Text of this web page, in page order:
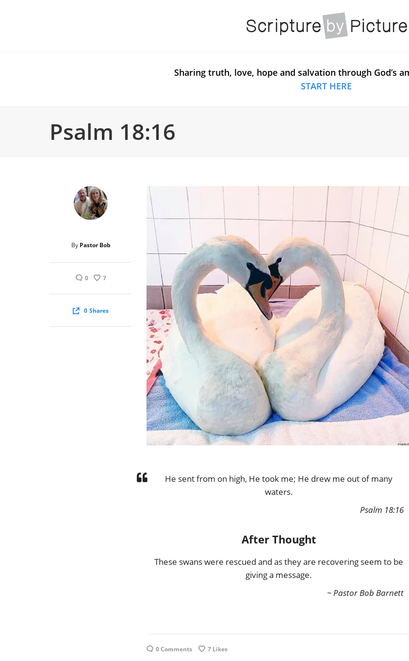
Sharing truth, love, hope and salvation through God’s
START HERE
Psalm 18:16
By Pastor Bob
0 7
0 Shares
He sent from on high, He took me; He drew me out of many
waters.
Psalm 18:16
After Thought
These swans were rescued and as they are recovering seem to be
giving a message.
~ Pastor Bob Barnett
0 Comments 7 Likes